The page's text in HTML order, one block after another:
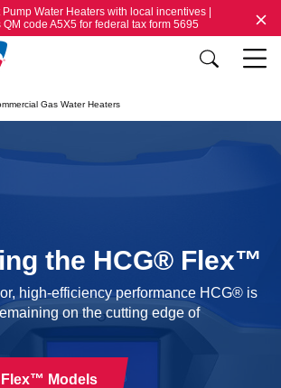
Water Heaters with local incentives |
QM code A5X5 for federal tax form 5695
Gas Water Heaters
the HCG® Flex™
high-efficiency performance HCG® is
on the cutting edge of
Models